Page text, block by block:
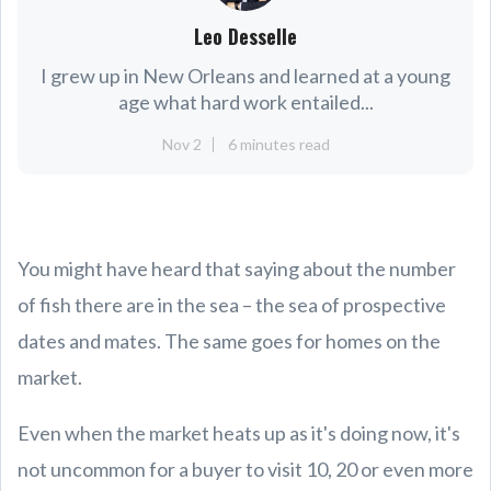
Leo Desselle
I grew up in New Orleans and learned at a young
age what hard work entailed...
Nov 2 6 minutes read
You might have heard that saying about the number
of fish there are in the sea – the sea of prospective
dates and mates. The same goes for homes on the
market.
Even when the market heats up as it's doing now, it's
not uncommon for a buyer to visit 10, 20 or even more